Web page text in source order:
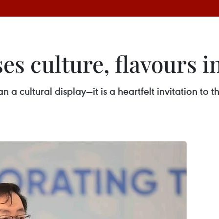
culture, flavours
a cultural display—it is a heartfelt invitation to